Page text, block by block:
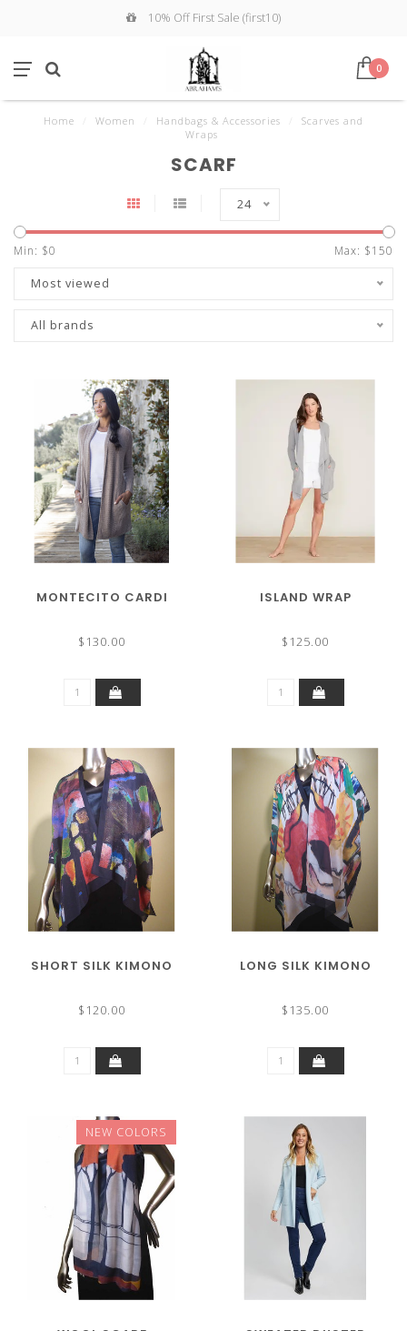
10% Off First Sale (first10)
0
Home Women Handbags & Accessories
Scarves and
Wraps
SCARF
24
Min: $0 Max: $150
Most viewed
All brands
MONTECITO CARDI
$130.00
ISLAND WRAP
$125.00
SHORT SILK KIMONO
$120.00
LONG SILK KIMONO
$135.00
NEW COLORS